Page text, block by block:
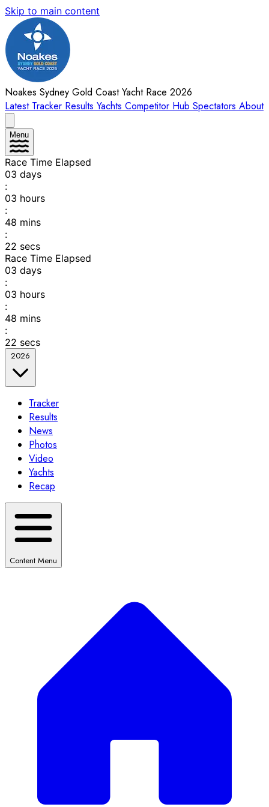
Skip to main content
Noakes Sydney Gold Coast Yacht Race 2026
Latest Tracker Results Yachts Competitor Hub Spectators About
Menu
Race Time Elapsed
03 days
:
03 hours
:
48 mins
:
22 secs
Race Time Elapsed
03 days
:
03 hours
:
48 mins
:
22 secs
2026
Tracker
Results
News
Photos
Video
Yachts
Recap
Content Menu